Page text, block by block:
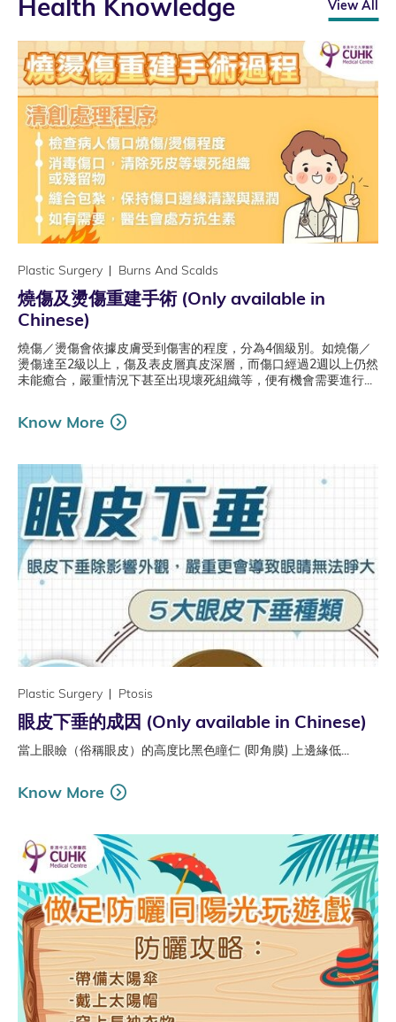
Health Knowledge View All
Plastic Surgery Burns And Scalds
燒傷及燙傷重建手術 (Only available in
Chinese)
燒傷／燙傷會依據皮膚受到傷害的程度，分為4個級別。如燒傷／
燙傷達至2級以上，傷及表皮層真皮深層，而傷口經過2週以上仍然
未能癒合，嚴重情況下甚至出現壞死組織等，便有機會需要進行...
Know More
Plastic Surgery Ptosis
眼皮下垂的成因 (Only available in Chinese)
當上眼瞼（俗稱眼皮）的高度比黑色瞳仁 (即角膜) 上邊緣低...
Know More